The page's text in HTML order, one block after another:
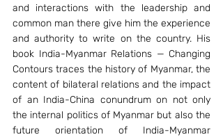
and interactions with the leadership and
common man there give him the experience
and authority to write on the country. His
book India-Myanmar Relations — Changing
Contours traces the history of Myanmar, the
content of bilateral relations and the impact
of an India-China conundrum on not only
the internal politics of Myanmar but also the
future orientation of India-Myanmar